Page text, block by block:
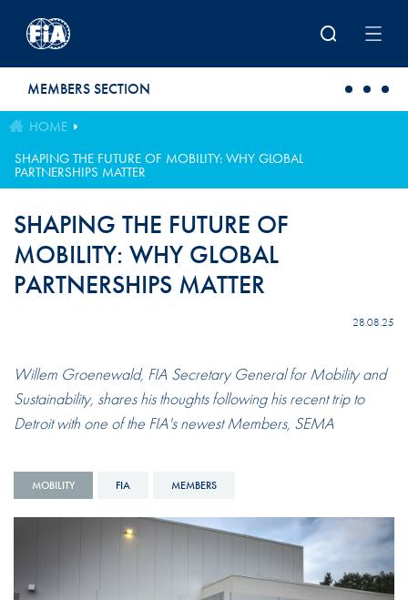
MEMBERS SECTION
HOME
SHAPING THE FUTURE OF MOBILITY: WHY GLOBAL
PARTNERSHIPS MATTER
SHAPING THE FUTURE OF
MOBILITY: WHY GLOBAL
PARTNERSHIPS MATTER
28.08.25
Willem Groenewald, FIA Secretary General for Mobility and
Sustainability, shares his thoughts following his recent trip to
Detroit with one of the FIA's newest Members, SEMA
MOBILITY FIA MEMBERS